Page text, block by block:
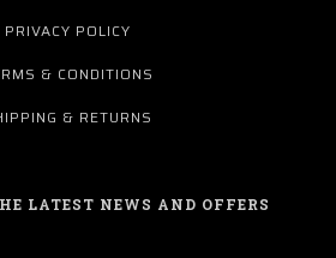
PRIVACY POLICY
& CONDITIONS
& RETURNS
LATEST NEWS AND OFFERS